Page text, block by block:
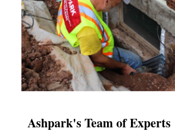
Ashpark's Team of Experts